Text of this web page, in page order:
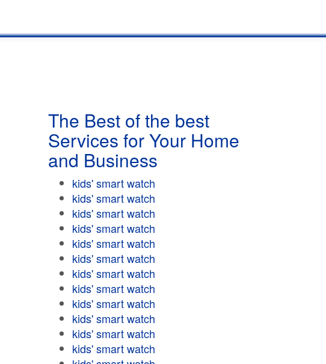
The Best of the best
Services for Your Home
and Business
kids' smart watch
kids' smart watch
kids' smart watch
kids' smart watch
kids' smart watch
kids' smart watch
kids' smart watch
kids' smart watch
kids' smart watch
kids' smart watch
kids' smart watch
kids' smart watch